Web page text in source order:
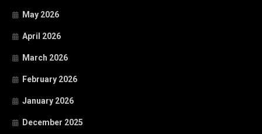
May 2026
April 2026
March 2026
February 2026
January 2026
December 2025